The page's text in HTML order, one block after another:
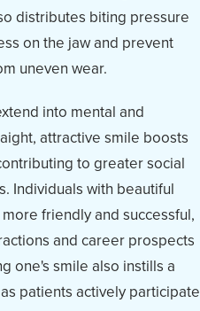
distributes biting pressure
on the jaw and prevent
uneven wear.
into mental and
attractive smile boosts
to greater social
Individuals with beautiful
friendly and successful,
and career prospects
one's smile also instills a
patients actively participate